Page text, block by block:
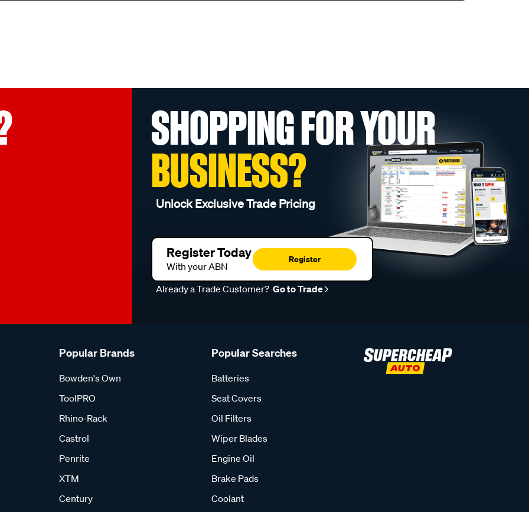
SHOPPING FOR YOUR
BUSINESS?
Unlock Exclusive Trade Pricing
Register Today
With your ABN
Register
Already a Trade Customer? Go to Trade
Popular Brands
Bowden's Own
ToolPRO
Rhino-Rack
Castrol
Penrite
XTM
Century
Popular Searches
Batteries
Seat Covers
Oil Filters
Wiper Blades
Engine Oil
Brake Pads
Coolant